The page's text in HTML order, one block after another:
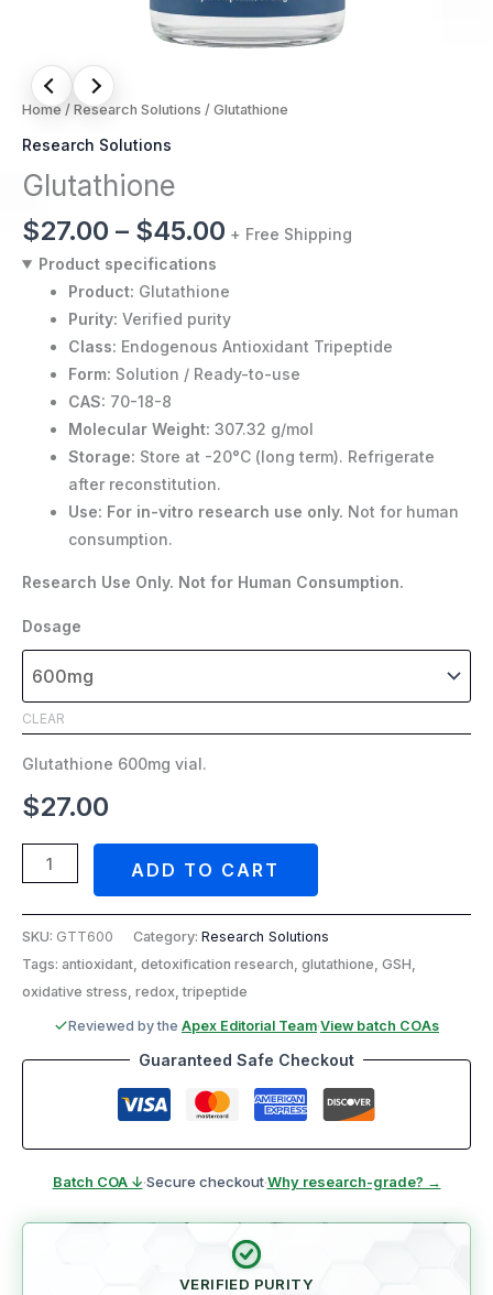
Home / Research Solutions / Glutathione
Research Solutions
Glutathione
$27.00 – $45.00 + Free Shipping
Product specifications
Product: Glutathione
Purity: Verified purity
Class: Endogenous Antioxidant Tripeptide
Form: Solution / Ready-to-use
CAS: 70-18-8
Molecular Weight: 307.32 g/mol
Storage: Store at -20°C (long term). Refrigerate
after reconstitution.
Use: For in-vitro research use only. Not for human
consumption.
Research Use Only. Not for Human Consumption.
Dosage
CLEAR
Glutathione 600mg vial.
$27.00
ADD TO CART
SKU: GTT600 Category: Research Solutions
Tags: antioxidant, detoxification research, glutathione, GSH,
oxidative stress, redox, tripeptide
Reviewed by the Apex Editorial Team·View batch COAs
Guaranteed Safe Checkout
Batch COA ↓·Secure checkout·Why research-grade? →
VERIFIED PURITY